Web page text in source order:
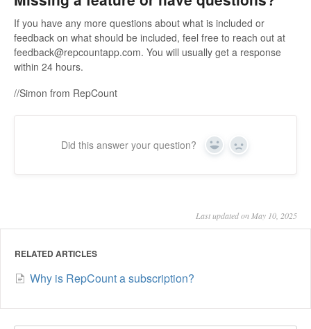
If you have any more questions about what is included or
feedback on what should be included, feel free to reach out at
feedback@repcountapp.com. You will usually get a response
within 24 hours.
//Simon from RepCount
Did this answer your question? Yes No
Last updated on May 10, 2025
RELATED ARTICLES
Why is RepCount a subscription?